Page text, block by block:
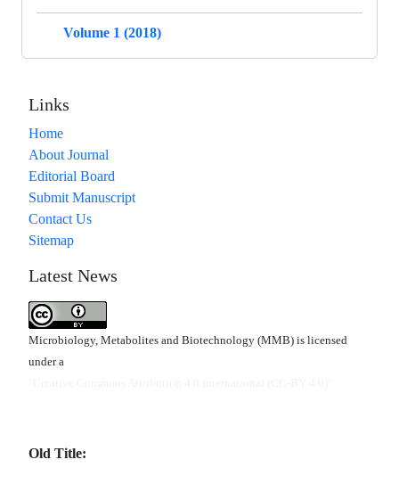
Volume 1 (2018)
Links
Home
About Journal
Editorial Board
Submit Manuscript
Contact Us
Sitemap
Latest News
Microbiology, Metabolites and Biotechnology (MMB) is licensed
under a
Old Title: